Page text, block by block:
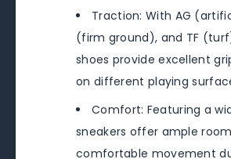
Traction: With AG
(firm ground), and TF
shoes provide excellent
on different playing
Comfort: Featuring a
sneakers offer ample
comfortable movement